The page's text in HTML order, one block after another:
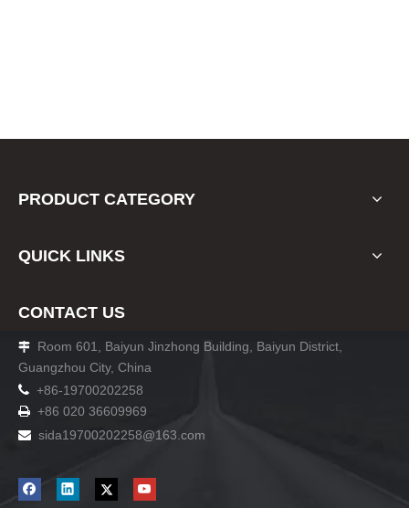
PRODUCT CATEGORY
QUICK LINKS
CONTACT US

Room 601, Baiyun Jinzhong Building, Baiyun District,
Guangzhou City, China
 +86-19700202258
 +86 020 36609969
 sida19700202258@163.com